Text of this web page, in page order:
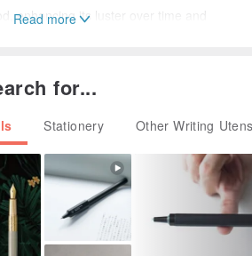
enhancing its luster over time and
used regularly, kept away from extreme
issues with your Pine Creek wooden
us. All our wooden pens come
Read more
for...
Stationery Other Writing